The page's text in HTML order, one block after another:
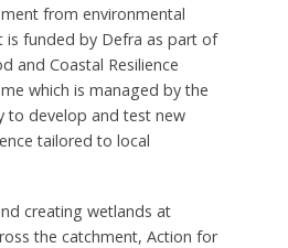
from environmental
is funded by Defra as part of
and Coastal Resilience
which is managed by the
to develop and test new
tailored to local
creating wetlands at
the catchment, Action for